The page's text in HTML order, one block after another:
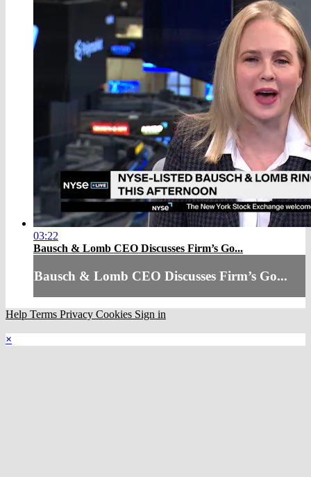
03:22
Bausch & Lomb CEO Discusses Firm’s Go...
Bausch & Lomb CEO Discusses Firm’s Go...
Help Terms Privacy Cookies Sign in
×